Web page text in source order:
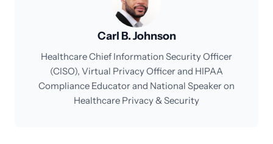
Carl B. Johnson
Healthcare Chief Information Security Officer
(CISO), Virtual Privacy Officer and HIPAA
Compliance Educator and National Speaker on
Healthcare Privacy & Security